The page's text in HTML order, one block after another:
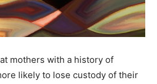
mothers with a history of
likely to lose custody of their